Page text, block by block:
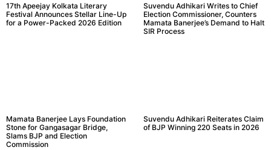
17th Apeejay Kolkata Literary
Festival Announces Stellar Line-Up
for a Power-Packed 2026 Edition
Suvendu Adhikari Writes to Chief
Election Commissioner, Counters
Mamata Banerjee’s Demand to Halt
SIR Process
Mamata Banerjee Lays Foundation
Stone for Gangasagar Bridge,
Slams BJP and Election
Commission
Suvendu Adhikari Reiterates Claim
of BJP Winning 220 Seats in 2026